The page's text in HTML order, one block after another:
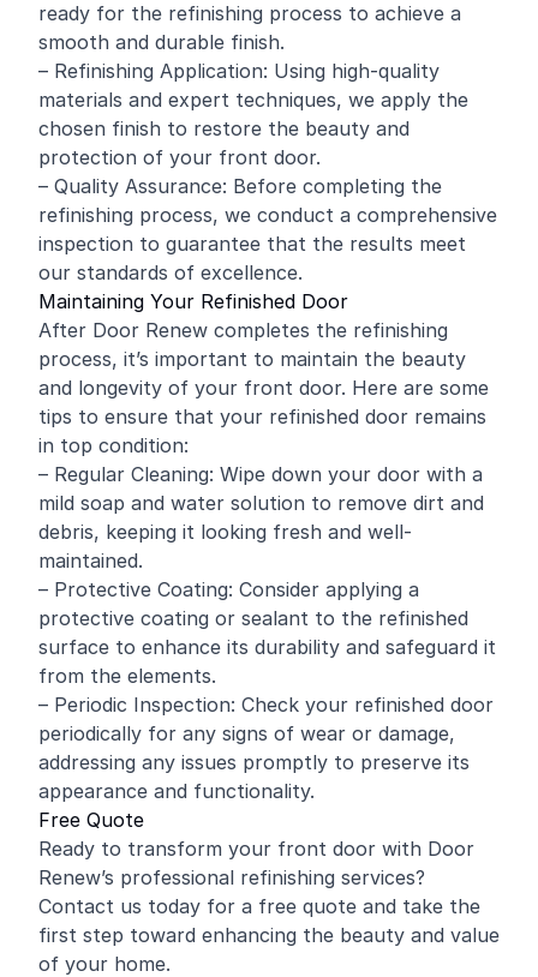
ready for the refinishing process to achieve a
smooth and durable finish.
– Refinishing Application: Using high-quality
materials and expert techniques, we apply the
chosen finish to restore the beauty and
protection of your front door.
– Quality Assurance: Before completing the
refinishing process, we conduct a comprehensive
inspection to guarantee that the results meet
our standards of excellence.
Maintaining Your Refinished Door
After Door Renew completes the refinishing
process, it’s important to maintain the beauty
and longevity of your front door. Here are some
tips to ensure that your refinished door remains
in top condition:
– Regular Cleaning: Wipe down your door with a
mild soap and water solution to remove dirt and
debris, keeping it looking fresh and well-
maintained.
– Protective Coating: Consider applying a
protective coating or sealant to the refinished
surface to enhance its durability and safeguard it
from the elements.
– Periodic Inspection: Check your refinished door
periodically for any signs of wear or damage,
addressing any issues promptly to preserve its
appearance and functionality.
Free Quote
Ready to transform your front door with Door
Renew’s professional refinishing services?
Contact us today for a free quote and take the
first step toward enhancing the beauty and value
of your home.